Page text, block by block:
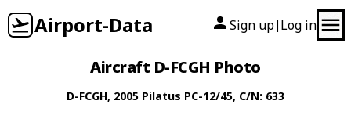
Airport-Data Sign up| Log in
Aircraft D-FCGH Photo
D-FCGH, 2005 Pilatus PC-12/45, C/N: 633